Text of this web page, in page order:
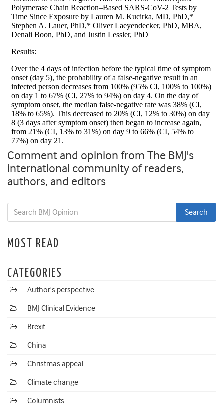
Comment and opinion from The BMJ's
international community of readers,
authors, and editors
MOST READ
CATEGORIES
Author's perspective
BMJ Clinical Evidence
Brexit
China
Christmas appeal
Climate change
Columnists